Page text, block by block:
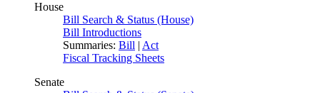
House
Bill Search & Status (House)
Bill Introductions
Summaries: Bill | Act
Fiscal Tracking Sheets
Senate